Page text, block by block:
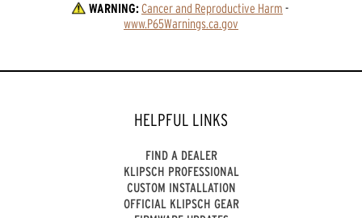
WARNING:Cancer and Reproductive Harm -
www.P65Warnings.ca.gov
HELPFUL LINKS
FIND A DEALER
KLIPSCH PROFESSIONAL
CUSTOM INSTALLATION
OFFICIAL KLIPSCH GEAR